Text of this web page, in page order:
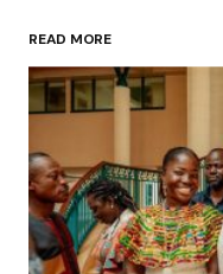
Your Name*
Save my name,
browser for the
READ MORE